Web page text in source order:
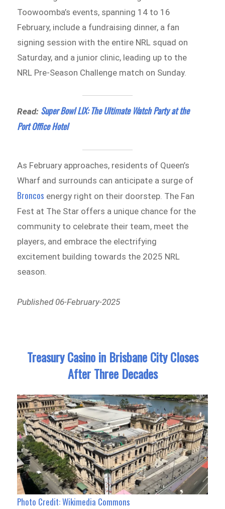
Toowoomba’s events, spanning 14 to 16
February, include a fundraising dinner, a fan
signing session with the entire NRL squad on
Saturday, and a junior clinic, leading up to the
NRL Pre-Season Challenge match on Sunday.
Read: Super Bowl LIX: The Ultimate Watch Party at the
Port Office Hotel
As February approaches, residents of Queen’s
Wharf and surrounds can anticipate a surge of
Broncos energy right on their doorstep. The Fan
Fest at The Star offers a unique chance for the
community to celebrate their team, meet the
players, and embrace the electrifying
excitement building towards the 2025 NRL
season.
Published 06-February-2025
Treasury Casino in Brisbane City Closes
After Three Decades
Photo Credit: Wikimedia Commons